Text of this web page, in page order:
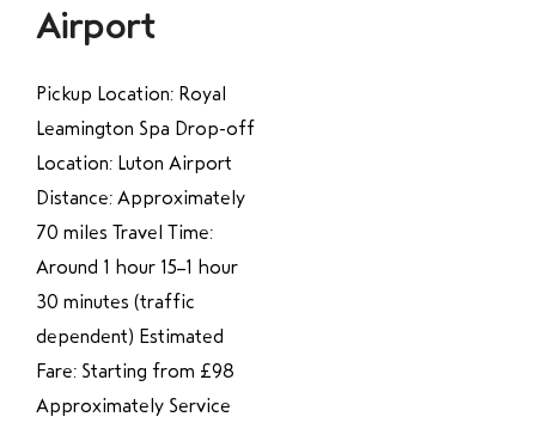
Airport
Pickup Location: Royal
Leamington Spa Drop-off
Location: Luton Airport
Distance: Approximately
70 miles Travel Time:
Around 1 hour 15–1 hour
30 minutes (traffic
dependent) Estimated
Fare: Starting from £98
Approximately Service